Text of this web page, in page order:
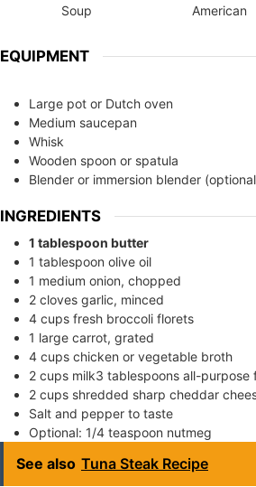
Soup
American
EQUIPMENT
Large pot or Dutch oven
Medium saucepan
Whisk
Wooden spoon or spatula
Blender or immersion blender
INGREDIENTS
1 tablespoon butter
1 tablespoon olive oil
1 medium onion, chopped
2 cloves garlic, minced
4 cups fresh broccoli florets
1 large carrot, grated
4 cups chicken or vegetable broth
2 cups milk3 tablespoons all-purpose
2 cups shredded sharp cheddar
Salt and pepper to taste
Optional: 1/4 teaspoon nutmeg
See also Tuna Steak Recipe